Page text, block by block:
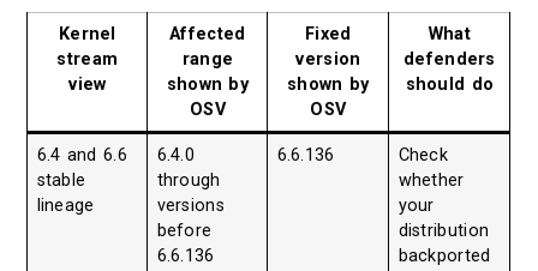
Kernel
stream
view
Affected
range
shown by
OSV
Fixed
version
shown by
OSV
What
defenders
should do
6.4 and 6.6
stable
lineage
6.4.0
through
versions
before
6.6.136
6.6.136
Check
whether
your
distribution
backported